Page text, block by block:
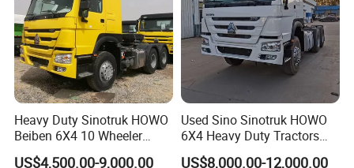
Heavy Duty Sinotruk HOWO
Beiben 6X4 10 Wheeler
Used New Prime Mover
US$4,500.00-9,000.00
Used Sino Sinotruk HOWO
6X4 Heavy Duty Tractors
Trucks Head
US$8,000.00-12,000.00